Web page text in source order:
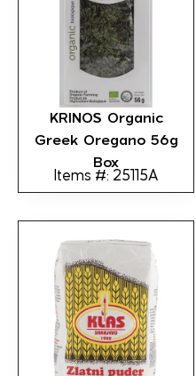
KRINOS Organic
Greek Oregano 56g
Box
Items #: 25115A